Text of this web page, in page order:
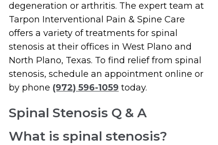
degeneration or arthritis. The expert team at
Tarpon Interventional Pain & Spine Care
offers a variety of treatments for spinal
stenosis at their offices in West Plano and
North Plano, Texas. To find relief from spinal
stenosis, schedule an appointment online or
by phone (972) 596-1059 today.
Spinal Stenosis Q & A
What is spinal stenosis?